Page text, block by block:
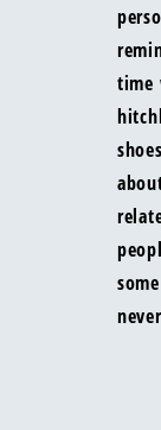
time